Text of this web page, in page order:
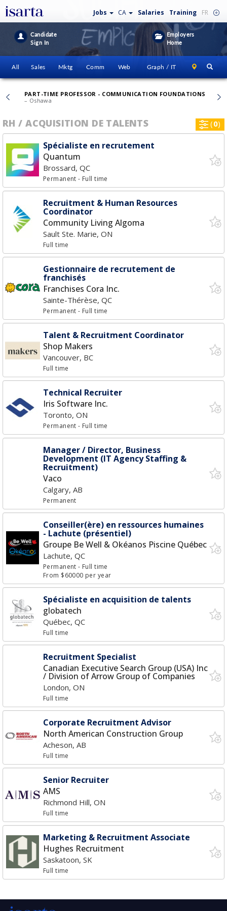
Jobs CA Salaries Training FR
Candidate
Sign In
Employers
Home
All Sales Mktg Comm Web Graph / IT
PART-TIME PROFESSOR - COMMUNICATION FOUNDATIONS
– Oshawa
RH / ACQUISITION DE TALENTS (0)
Spécialiste en recrutement
Quantum
Brossard, QC
Permanent- Full time
Recruitment & Human Resources
Coordinator
Community Living Algoma
Sault Ste. Marie, ON
Full time
Gestionnaire de recrutement de
franchisés
Franchises Cora Inc.
Sainte-Thérèse, QC
Permanent- Full time
Talent & Recruitment Coordinator
Shop Makers
Vancouver, BC
Full time
Technical Recruiter
Iris Software Inc.
Toronto, ON
Permanent- Full time
Manager / Director, Business
Development (IT Agency Staffing &
Recruitment)
Vaco
Calgary, AB
Permanent
Conseiller(ère) en ressources humaines
- Lachute (présentiel)
Groupe Be Well & Okéanos Piscine Québec
Lachute, QC
Permanent- Full time
From $60000 per year
Spécialiste en acquisition de talents
globatech
Québec, QC
Full time
Recruitment Specialist
Canadian Executive Search Group (USA) Inc
/ Division of Arrow Group of Companies
London, ON
Full time
Corporate Recruitment Advisor
North American Construction Group
Acheson, AB
Full time
Senior Recruiter
AMS
Richmond Hill, ON
Full time
Marketing & Recruitment Associate
Hughes Recruitment
Saskatoon, SK
Full time